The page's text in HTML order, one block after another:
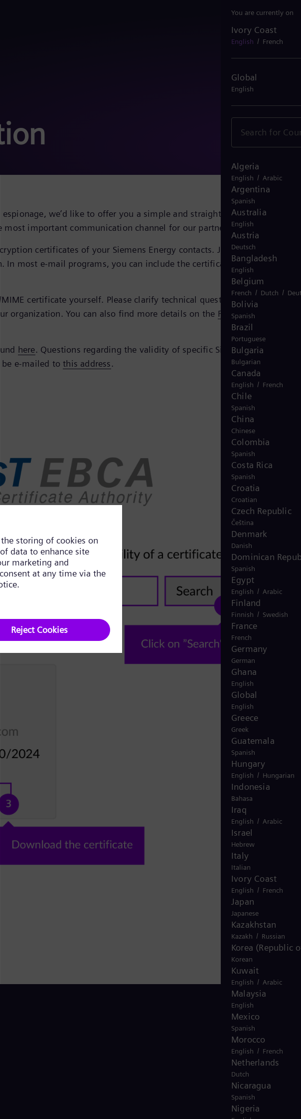
You are currently on
Ivory Coast
English / French
Global
English
Algeria
English / Arabic
Argentina
Spanish
Australia
English
Austria
Deutsch
Bangladesh
English
Belgium
French / Dutch /
Bolivia
Spanish
Brazil
Portuguese
Bulgaria
Bulgarian
Canada
English / French
Chile
Spanish
China
Chinese
Colombia
Spanish
Costa Rica
Spanish
Croatia
Croatian
Czech Republic
Čeština
Denmark
Danish
Dominican
Spanish
Egypt
English / Arabic
Finland
Finnish / Swedish
France
French
Germany
German
Ghana
English
Global
English
Greece
Greek
Guatemala
Spanish
Hungary
English / Hungarian
Indonesia
Bahasa
Iraq
English / Arabic
Israel
Hebrew
Italy
Italian
Ivory Coast
English / French
Japan
Japanese
Kazakhstan
Kazakh / Russian
Korea (Republic
Korean
Kuwait
English / Arabic
Malaysia
English
Mexico
Spanish
Morocco
English / French
Netherlands
Dutch
Nicaragua
Spanish
Nigeria
we’d like to offer you a simple and straightforward solution for
important communication channel for our partners and us.
certificates of your Siemens Energy contacts. Just enter the e-mail
most e-mail programs, you can include the certificate simply by
certificate yourself. Please clarify technical questions regarding the
organization. You can also find more details on the FAQ page of the
here. Questions regarding the validity of specific Siemens Energy
be e-mailed tothis address.
Stay in Touch